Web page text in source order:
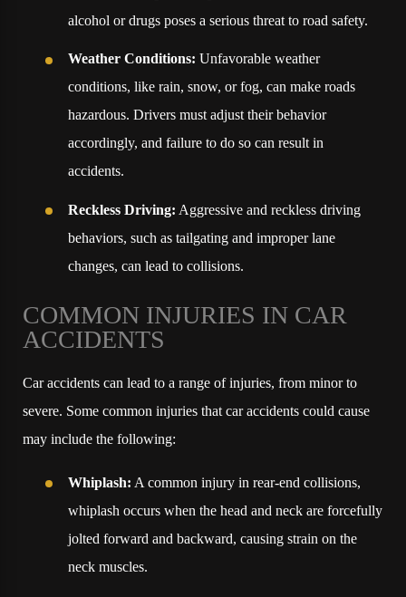
alcohol or drugs poses a serious threat to road safety.
Weather Conditions: Unfavorable weather
conditions, like rain, snow, or fog, can make roads
hazardous. Drivers must adjust their behavior
accordingly, and failure to do so can result in
accidents.
Reckless Driving: Aggressive and reckless driving
behaviors, such as tailgating and improper lane
changes, can lead to collisions.
COMMON INJURIES IN CAR
ACCIDENTS
Car accidents can lead to a range of injuries, from minor to
severe. Some common injuries that car accidents could cause
may include the following:
Whiplash: A common injury in rear-end collisions,
whiplash occurs when the head and neck are forcefully
jolted forward and backward, causing strain on the
neck muscles.